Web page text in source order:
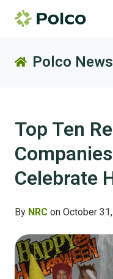
Polco
Top Ten
Celebrate
By NRC on October